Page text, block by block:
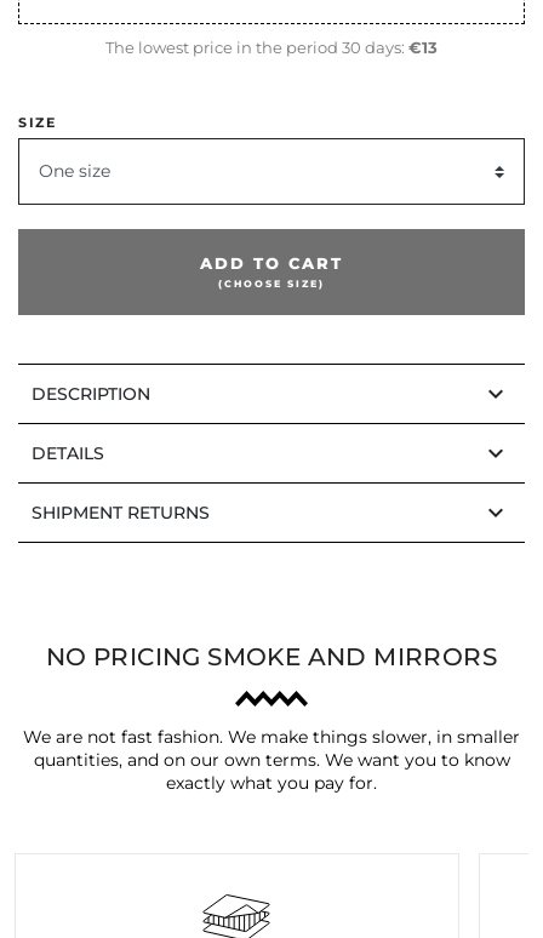
The lowest price in the period 30 days: €13
SIZE
One size
ADD TO CART
(CHOOSE SIZE)
DESCRIPTION keyboard_arrow_down
DETAILS keyboard_arrow_down
SHIPMENT RETURNS keyboard_arrow_down
NO PRICING SMOKE AND MIRRORS
We are not fast fashion. We make things slower, in smaller
quantities, and on our own terms. We want you to know
exactly what you pay for.